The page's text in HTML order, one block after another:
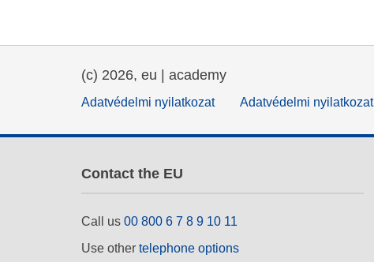
(c) 2026, eu | academy
Adatvédelmi nyilatkozat Adatvédelmi nyilatkozat
Contact the EU
Call us 00 800 6 7 8 9 10 11
Use other telephone options